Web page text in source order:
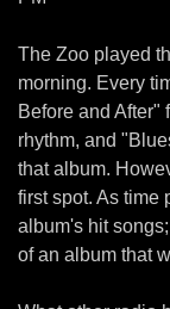
The Zoo played
morning. Every
Before and After"
rhythm, and
that album.
first spot. As time
album's hit
of an album that